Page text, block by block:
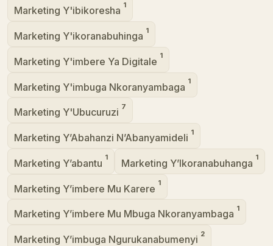
Marketing Y'ibikoresha 1
Marketing Y'ikoranabuhinga 1
Marketing Y'imbere Ya Digitale 1
Marketing Y'imbuga Nkoranyambaga 1
Marketing Y'Ubucuruzi 7
Marketing Y’Abahanzi N’Abanyamideli 1
Marketing Y’abantu 1 Marketing Y’Ikoranabuhanga 1
Marketing Y’imbere Mu Karere 1
Marketing Y’imbere Mu Mbuga Nkoranyambaga 1
Marketing Y’imbuga Ngurukanabumenyi 2